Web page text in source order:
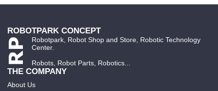
ROBOTPARK CONCEPT
Robotpark, Robot Shop and Store, Robotic Technology
Center.
Robots, Robot Parts, Robotics...
THE COMPANY
About Us